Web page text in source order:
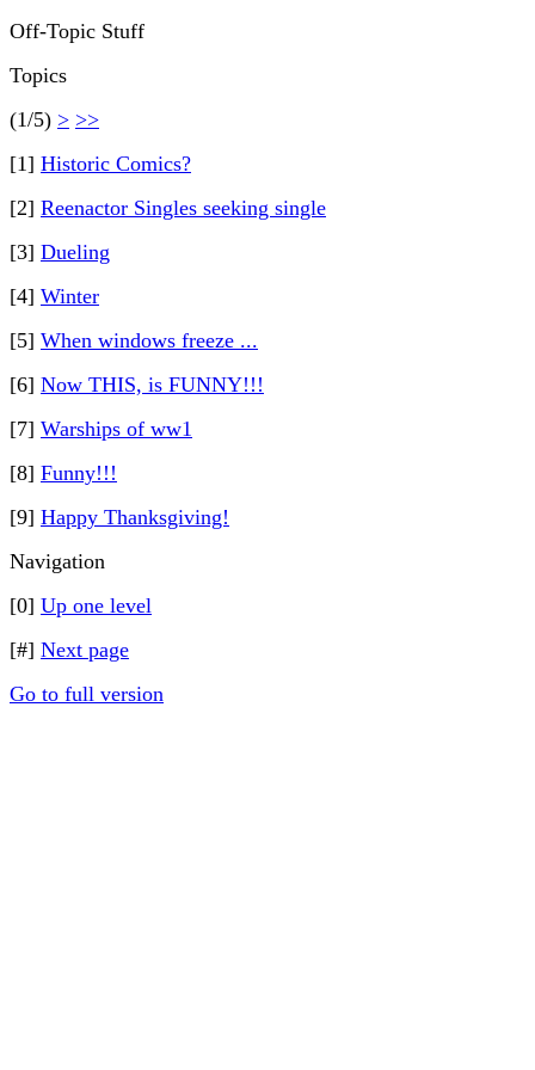
Off-Topic Stuff
Topics
(1/5) > >>
[1] Historic Comics?
[2] Reenactor Singles seeking single
[3] Dueling
[4] Winter
[5] When windows freeze ...
[6] Now THIS, is FUNNY!!!
[7] Warships of ww1
[8] Funny!!!
[9] Happy Thanksgiving!
Navigation
[0] Up one level
[#] Next page
Go to full version